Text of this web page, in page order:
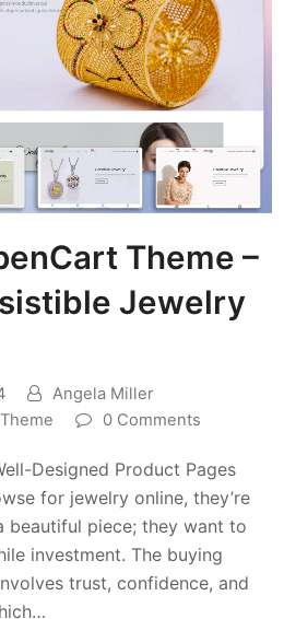
Theme –
Jewelry
Angela Miller
0 Comments
Designed Product Pages
for jewelry online, they’re
beautiful piece; they want to
investment. The buying
trust, confidence, and